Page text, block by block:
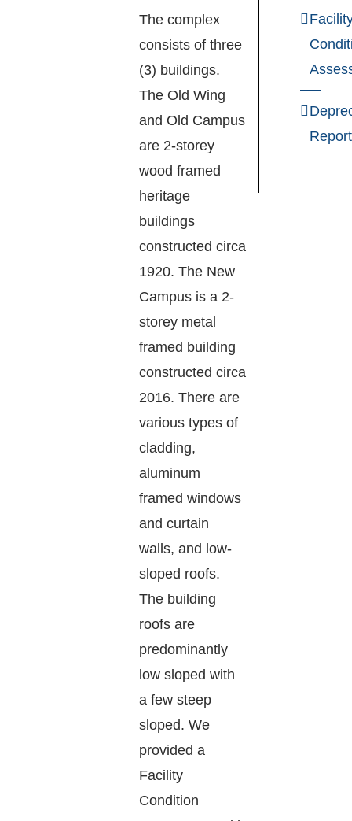
The complex
consists of three
(3) buildings.
The Old Wing
and Old Campus
are 2-storey
wood framed
heritage
buildings
constructed circa
1920. The New
Campus is a 2-
storey metal
framed building
constructed circa
2016. There are
various types of
cladding,
aluminum
framed windows
and curtain
walls, and low-
sloped roofs.
The building
roofs are
predominantly
low sloped with
a few steep
sloped. We
provided a
Facility
Condition